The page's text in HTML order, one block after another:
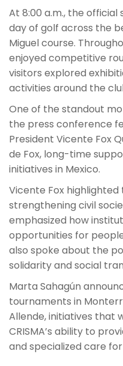
At 8:00 a.m., the
day of golf across the
Miguel course.
enjoyed competitive
visitors explored
activities around the
One of the standout
the press conference
President Vicente Fox
de Fox, long-time
initiatives in Mexico.
Vicente Fox
strengthening civil
emphasized how
opportunities for
also spoke about the
solidarity and social
Marta Sahagún
tournaments in
Allende, initiatives that
CRISMA’s ability to
and specialized care